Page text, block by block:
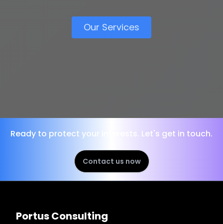
Our Services
Ready to protect your interests. Let's get in touch.
Contact us now
Portus Consulting